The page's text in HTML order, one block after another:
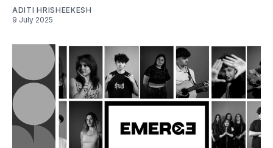
ADITI HRISHEEKESH
9 July 2025